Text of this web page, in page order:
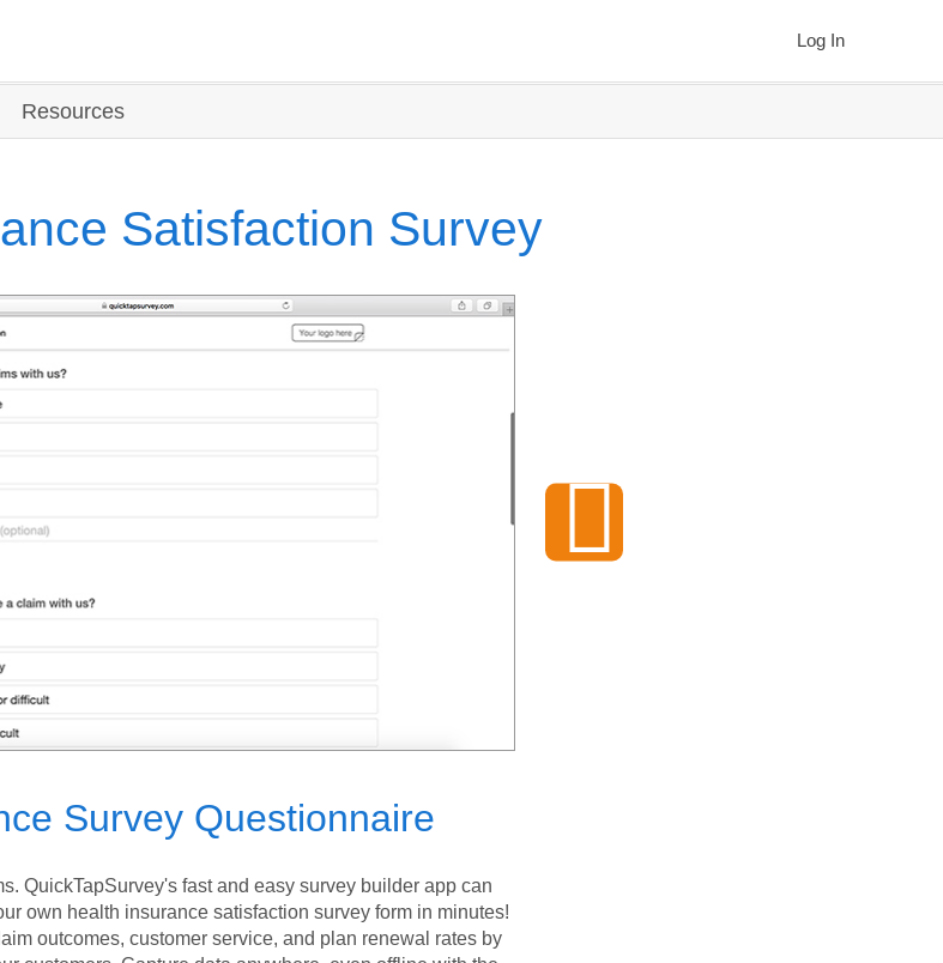
Log In
Resources
Satisfaction Survey
Survey Questionnaire
QuickTapSurvey's fast and easy survey builder app can
own health insurance satisfaction survey form in minutes!
outcomes, customer service, and plan renewal rates by